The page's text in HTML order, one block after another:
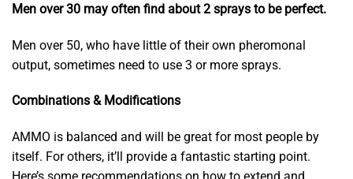
Men over 30 may often find about 2 sprays to be perfect.
Men over 50, who have little of their own pheromonal
output, sometimes need to use 3 or more sprays.
Combinations & Modifications
AMMO is balanced and will be great for most people by
itself. For others, it’ll provide a fantastic starting point.